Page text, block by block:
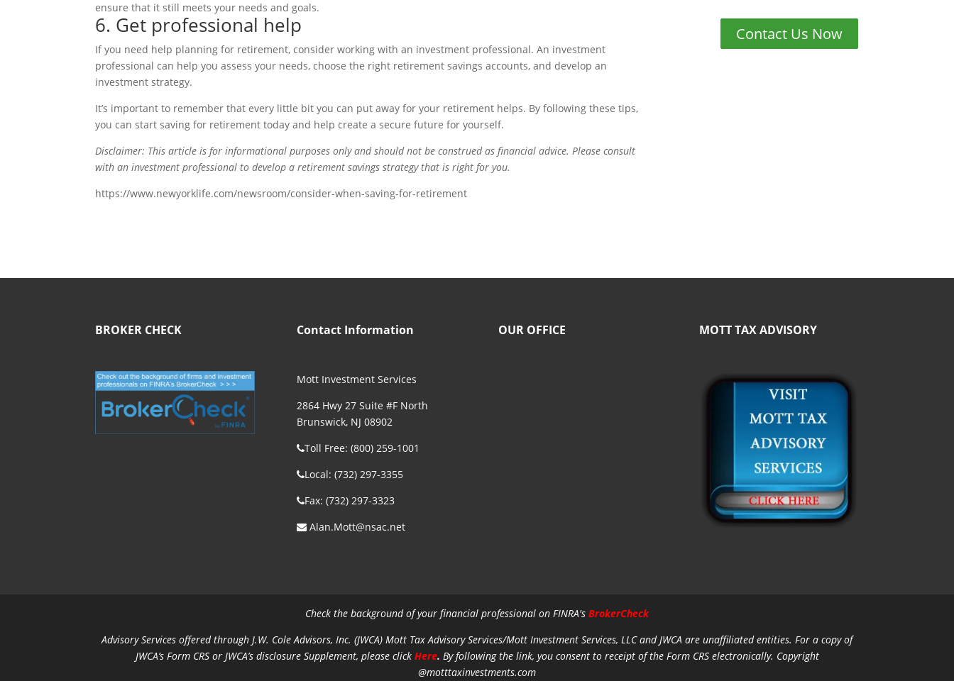
ensure that it still meets your needs and goals.
6. Get professional help
If you need help planning for retirement, consider working with an investment professional. An investment
professional can help you assess your needs, choose the right retirement savings accounts, and develop an
investment strategy.
It’s important to remember that every little bit you can put away for your retirement helps. By following these tips,
you can start saving for retirement today and help create a secure future for yourself.
Disclaimer: This article is for informational purposes only and should not be construed as financial advice. Please consult
with an investment professional to develop a retirement savings strategy that is right for you.
https://www.newyorklife.com/newsroom/consider-when-saving-for-retirement
Contact Us Now
BROKER CHECK Contact Information
Mott Investment Services
2864 Hwy 27 Suite #F North
Brunswick, NJ 08902
Toll Free: (800) 259-1001
Local: (732) 297-3355
Fax: (732) 297-3323
Alan.Mott@nsac.net
OUR OFFICE MOTT TAX ADVISORY
Check the background of your financial professional on FINRA's BrokerCheck
Advisory Services offered through J.W. Cole Advisors, Inc. (JWCA) Mott Tax Advisory Services/Mott Investment Services, LLC and JWCA are unaffiliated entities. For a copy of
JWCA’s Form CRS or JWCA’s disclosure Supplement, please click Here. By following the link, you consent to receipt of the Form CRS electronically. Copyright
@motttaxinvestments.com